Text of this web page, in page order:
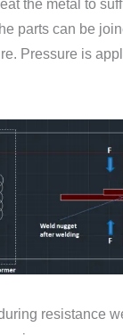
the metal tо
parts can be
Pressure is
resistance